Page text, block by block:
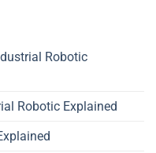
Robotic
Robotic Explained